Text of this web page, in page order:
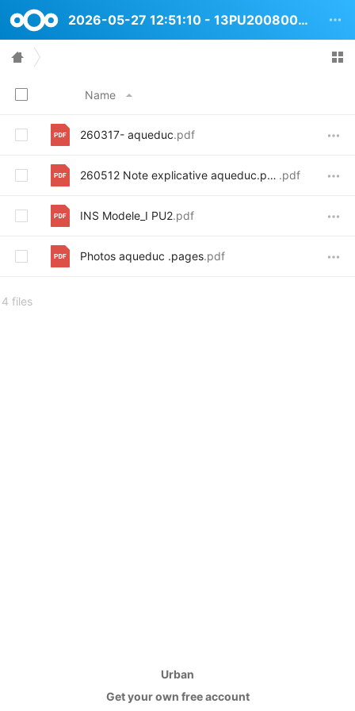
2026-05-27 12:51:10 - 13PU2008008 Rue de lAqueduc 52
Name
260317- aqueduc.pdf
260512 Note explicative aqueduc.pages .pdf
INS Modele_I PU2.pdf
Photos aqueduc .pages.pdf
4 files
Urban
Get your own free account